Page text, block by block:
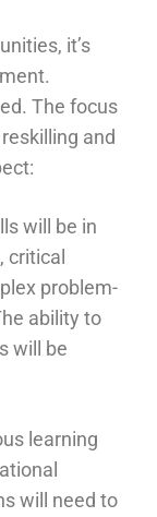
it’s
The focus
and
will be in
critical
problem-
ability to
will be
learning
will need to